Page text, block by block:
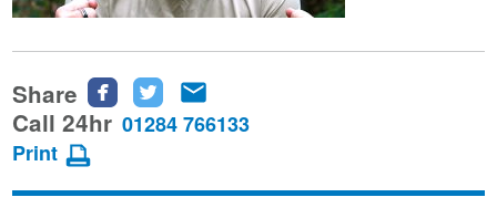
Share
Share
this
Facebook
Share
this
Twitter
this
email
Call 24hr 01284 766133
Print